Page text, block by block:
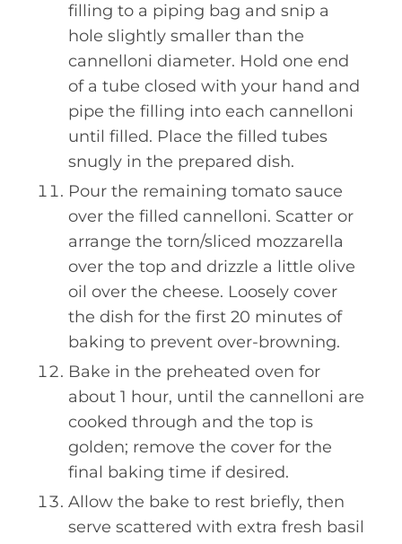
filling to a piping bag and snip a
hole slightly smaller than the
cannelloni diameter. Hold one end
of a tube closed with your hand and
pipe the filling into each cannelloni
until filled. Place the filled tubes
snugly in the prepared dish.
Pour the remaining tomato sauce
over the filled cannelloni. Scatter or
arrange the torn/sliced mozzarella
over the top and drizzle a little olive
oil over the cheese. Loosely cover
the dish for the first 20 minutes of
baking to prevent over-browning.
Bake in the preheated oven for
about 1 hour, until the cannelloni are
cooked through and the top is
golden; remove the cover for the
final baking time if desired.
Allow the bake to rest briefly, then
serve scattered with extra fresh basil